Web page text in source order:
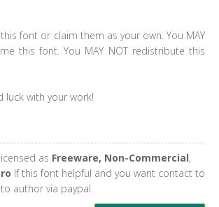
this font or claim them as your own. You MAY
this font. You MAY NOT redistribute this
luck with your work!
as Freeware, Non-Commercial,
If this font helpful and you want contact to
author via paypal.